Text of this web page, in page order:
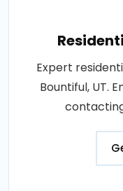
Expert
Bountiful, UT.